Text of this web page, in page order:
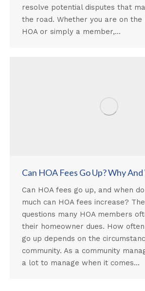
resolve potential disputes that
the road. Whether you are on the
HOA or simply a member,…
Can HOA Fees Go Up? Why
Can HOA fees go up, and when
much can HOA fees increase?
questions many HOA members
their homeowner dues. How
go up depends on the
community. As a community
a lot to manage when it comes…